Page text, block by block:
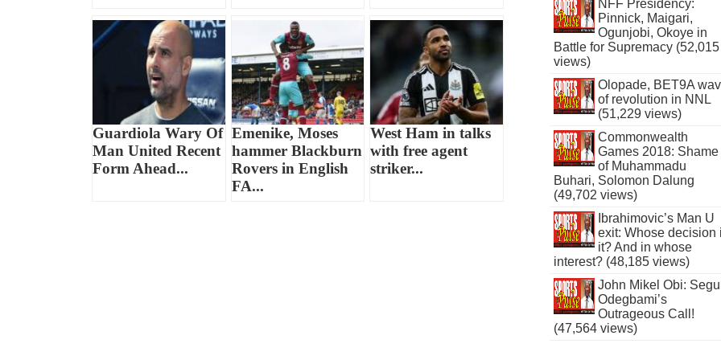
Guardiola Wary Of
Man United Recent
Form Ahead...
Emenike, Moses
hammer Blackburn
Rovers in English
FA...
West Ham in talks
with free agent
striker...
NFF Presidency:
Pinnick, Maigari,
Ogunjobi, Okoye in
Battle for Supremacy (52,015
views)
Olopade, BET9A
of revolution in NNL
(51,229 views)
Commonwealth
Games 2018: Shame
of Muhammadu
Buhari, Solomon Dalung
(49,702 views)
Ibrahimovic’s Man U
exit: Whose decision
it? And in whose
interest? (48,185 views)
John Mikel Obi:
Odegbami’s
Outrageous Call!
(47,564 views)